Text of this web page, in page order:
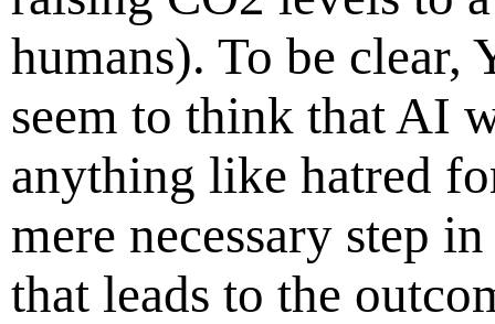
humans). To be
seem to think that AI
anything like hatred
mere necessary step
that leads to the